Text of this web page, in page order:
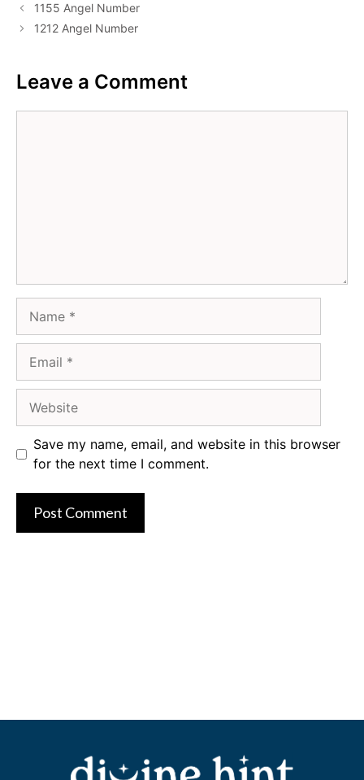
1155 Angel Number
1212 Angel Number
Leave a Comment
Save my name, email, and website in this browser
for the next time I comment.